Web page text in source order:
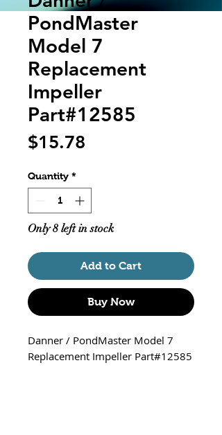
PondMaster
Model 7
Replacement
Impeller
Part#12585
$15.78
Quantity *
Only 8 left in stock
Add to Cart
Buy Now
Danner / PondMaster Model 7
Replacement Impeller Part#12585